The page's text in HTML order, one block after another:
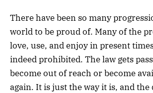
There have been so many
world to be proud of. Many of the
love, use, and enjoy in present
indeed prohibited. The law gets
become out of reach or become
again. It is just the way it is, and the